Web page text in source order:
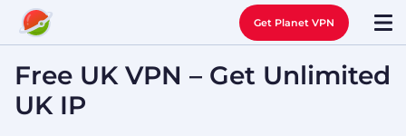
Get Planet VPN
Free UK VPN – Get Unlimited
UK IP